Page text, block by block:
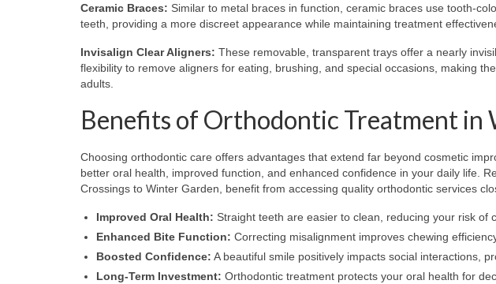
Ceramic Braces: Similar to metal braces in function, ceramic braces use tooth-
teeth, providing a more discreet appearance while maintaining treatment
Invisalign Clear Aligners: These removable, transparent trays offer a nearly
flexibility to remove aligners for eating, brushing, and special occasions, making
adults.
Benefits of Orthodontic Treatment in
Choosing orthodontic care offers advantages that extend far beyond cosmetic
better oral health, improved function, and enhanced confidence in your daily life.
Crossings to Winter Garden, benefit from accessing quality orthodontic services
Improved Oral Health: Straight teeth are easier to clean, reducing your risk
Enhanced Bite Function: Correcting misalignment improves chewing
Boosted Confidence: A beautiful smile positively impacts social interactions,
Long-Term Investment: Orthodontic treatment protects your oral health for